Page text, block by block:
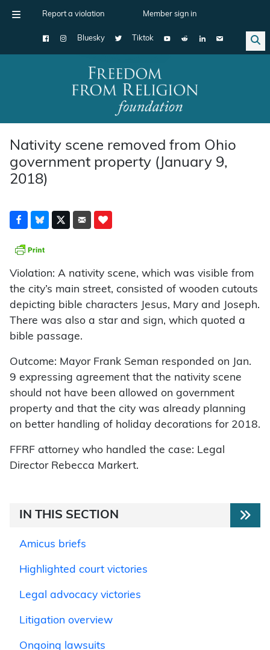
Report a violation Member sign in
Bluesky Tiktok
Main Navigation
Nativity scene removed from Ohio
government property (January 9,
2018)
Violation: A nativity scene, which was visible from
the city’s main street, consisted of wooden cutouts
depicting bible characters Jesus, Mary and Joseph.
There was also a star and sign, which quoted a
bible passage.
Outcome: Mayor Frank Seman responded on Jan.
9 expressing agreement that the nativity scene
should not have been allowed on government
property and that the city was already planning
on better handling of holiday decorations for 2018.
FFRF attorney who handled the case: Legal
Director Rebecca Markert.
IN THIS SECTION
Amicus briefs
Highlighted court victories
Legal advocacy victories
Litigation overview
Ongoing lawsuits